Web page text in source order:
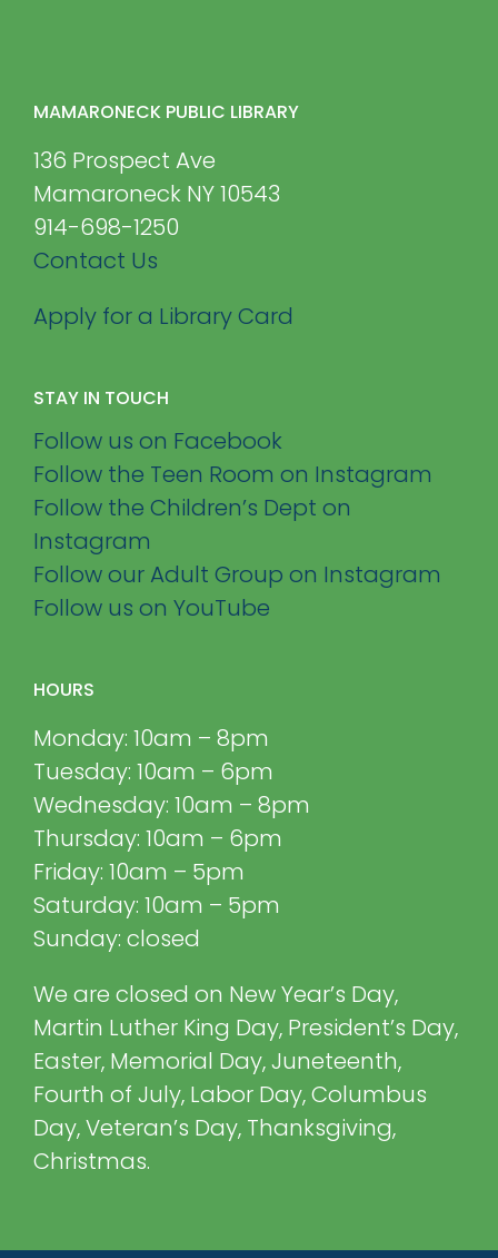
MAMARONECK PUBLIC LIBRARY
136 Prospect Ave
Mamaroneck NY 10543
914-698-1250
Contact Us
Apply for a Library Card
STAY IN TOUCH
Follow us on Facebook
Follow the Teen Room on Instagram
Follow the Children’s Dept on
Instagram
Follow our Adult Group on Instagram
Follow us on YouTube
HOURS
Monday: 10am – 8pm
Tuesday: 10am – 6pm
Wednesday: 10am – 8pm
Thursday: 10am – 6pm
Friday: 10am – 5pm
Saturday: 10am – 5pm
Sunday: closed
We are closed on New Year’s Day,
Martin Luther King Day, President’s Day,
Easter, Memorial Day, Juneteenth,
Fourth of July, Labor Day, Columbus
Day, Veteran’s Day, Thanksgiving,
Christmas.